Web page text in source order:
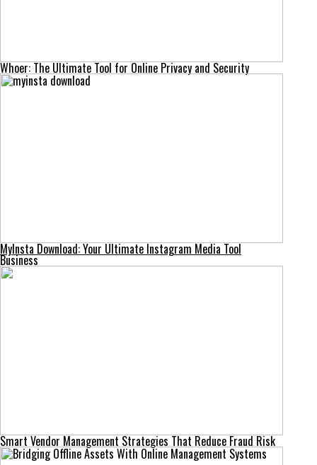
Whoer: The Ultimate Tool for Online Privacy and Security
MyInsta Download: Your Ultimate Instagram Media Tool
Business
Smart Vendor Management Strategies That Reduce Fraud Risk